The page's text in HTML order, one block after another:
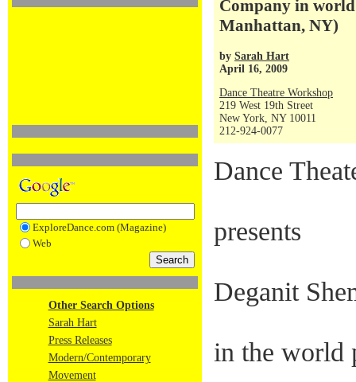
ExploreDance.com (Magazine)
Web
Other Search Options
Sarah Hart
Press Releases
Modern/Contemporary
Movement
Company in
Manhattan, NY)
by Sarah Hart
April 16, 2009
Dance Theatre Workshop
219 West 19th Street
New York, NY 10011
212-924-0077
Dance
presents
Deganit
in the world